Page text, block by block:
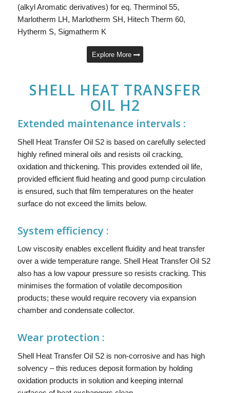
(alkyl Aromatic derivatives) for eq. Therminol 55,
Marlotherm LH, Marlotherm SH, Hitech Therm 60,
Hytherm S, Sigmatherm K
Explore More
SHELL HEAT TRANSFER
OIL H2
Extended maintenance intervals :
Shell Heat Transfer Oil S2 is based on carefully selected
highly refined mineral oils and resists oil cracking,
oxidation and thickening. This provides extended oil life,
provided efficient fluid heating and good pump circulation
is ensured, such that film temperatures on the heater
surface do not exceed the limits below.
System efficiency :
Low viscosity enables excellent fluidity and heat transfer
over a wide temperature range. Shell Heat Transfer Oil S2
also has a low vapour pressure so resists cracking. This
minimises the formation of volatile decomposition
products; these would require recovery via expansion
chamber and condensate collector.
Wear protection :
Shell Heat Transfer Oil S2 is non-corrosive and has high
solvency – this reduces deposit formation by holding
oxidation products in solution and keeping internal